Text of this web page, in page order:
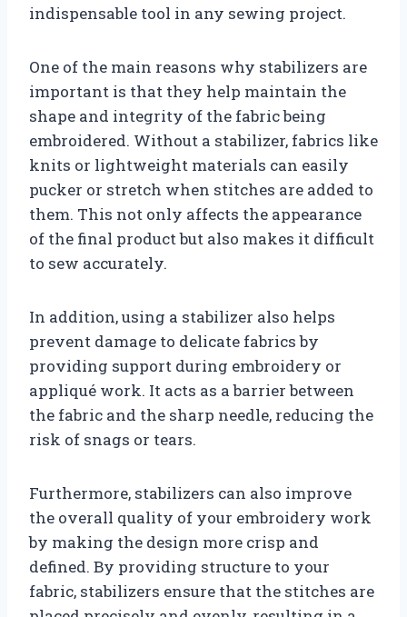
indispensable tool in any sewing project.
One of the main reasons why stabilizers are
important is that they help maintain the
shape and integrity of the fabric being
embroidered. Without a stabilizer, fabrics like
knits or lightweight materials can easily
pucker or stretch when stitches are added to
them. This not only affects the appearance
of the final product but also makes it difficult
to sew accurately.
In addition, using a stabilizer also helps
prevent damage to delicate fabrics by
providing support during embroidery or
appliqué work. It acts as a barrier between
the fabric and the sharp needle, reducing the
risk of snags or tears.
Furthermore, stabilizers can also improve
the overall quality of your embroidery work
by making the design more crisp and
defined. By providing structure to your
fabric, stabilizers ensure that the stitches are